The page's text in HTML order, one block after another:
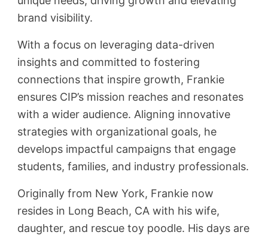
brand visibility.
With a focus on leveraging data-driven
insights and committed to fostering
connections that inspire growth, Frankie
ensures CIP’s mission reaches and resonates
with a wider audience. Aligning innovative
strategies with organizational goals, he
develops impactful campaigns that engage
students, families, and industry professionals.
Originally from New York, Frankie now
resides in Long Beach, CA with his wife,
daughter, and rescue toy poodle. His days are